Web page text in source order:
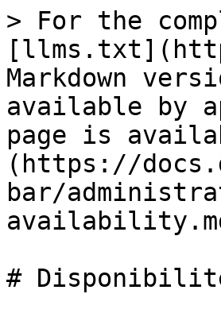
> For the
Markdown
available by
page is
(https://
bar/
#